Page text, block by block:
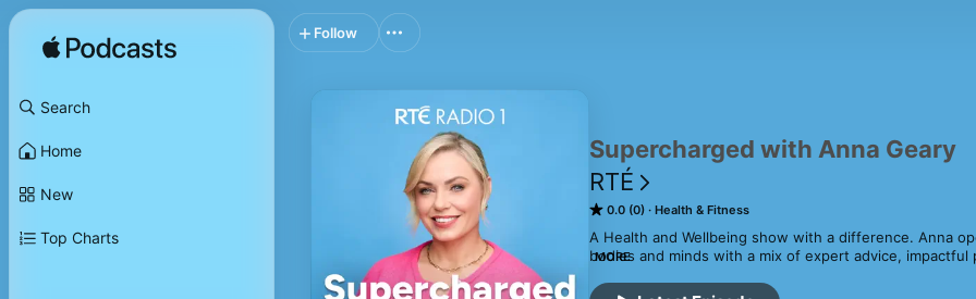
Search
Home
New
Top Charts
Supercharged with Anna Geary
RTÉ
0.0 (0) Health & Fitness
A Health and Wellbeing show with a difference. Anna
bodies and minds with a mix of expert advice,
MORE
Follow